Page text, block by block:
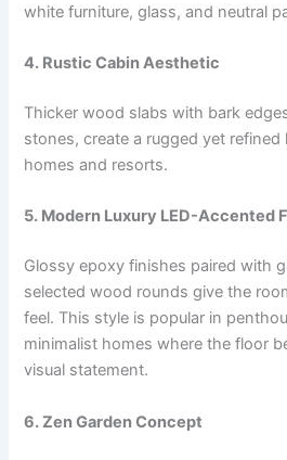
white furniture, glass, and neutral
4. Rustic Cabin Aesthetic
Thicker wood slabs with bark
stones, create a rugged yet
homes and resorts.
5. Modern Luxury LED-Accented
Glossy epoxy finishes paired with
selected wood rounds give the
feel. This style is popular in
minimalist homes where the floor
visual statement.
6. Zen Garden Concept